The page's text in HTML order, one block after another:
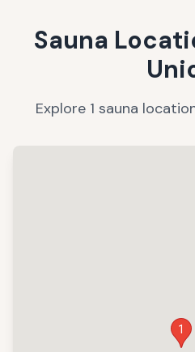
Sauna
Explore 1 sauna
1